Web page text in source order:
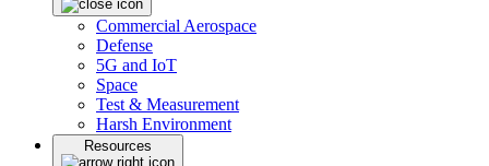
Commercial Aerospace
Defense
5G and IoT
Space
Test & Measurement
Harsh Environment
Resources